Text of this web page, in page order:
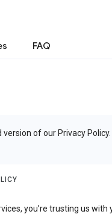
FAQ
version of our Privacy
you’re trusting us